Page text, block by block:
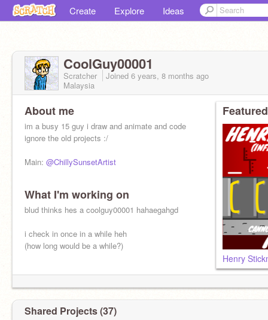
Create Explore Ideas
CoolGuy00001
Scratcher Joined 6 years, 8 months ago
Malaysia
About me
im a busy 15 guy i draw and animate and code
ignore the old projects :/
Main: @ChillySunsetArtist
What I'm working on
blud thinks hes a coolguy00001 hahaegahgd
i check in once in a while heh
(how long would be a while?)
Shared Projects (37)